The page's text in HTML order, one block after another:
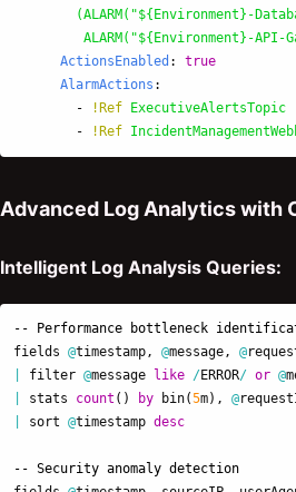
(ALARM("${Environment}-
ALARM("${Environment}-API-
ActionsEnabled :
true
AlarmActions :
-
!Ref ExecutiveAlertsTopic
-
!Ref
Advanced Log Analytics with
Intelligent Log Analysis Queries:
-- Performance bottleneck
fields @timestamp , @message , @
filter @message like /ERROR/ or @
stats count () by bin(5m), @
sort @timestamp desc
-- Security anomaly detection